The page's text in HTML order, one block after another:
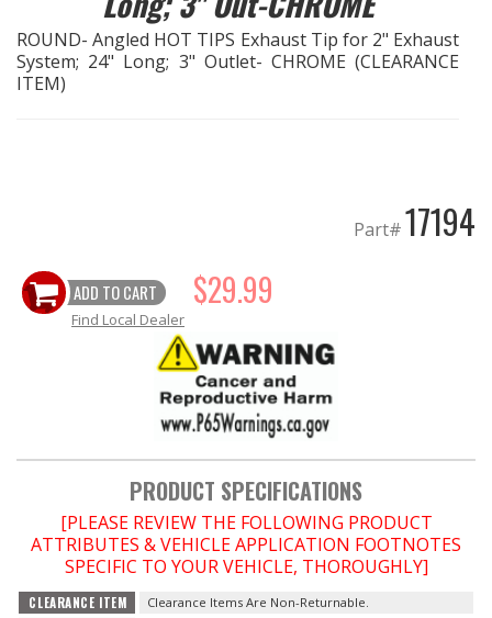
EXHAUST System
HEADERS
HEADER Components
IGNITION System
"LOOK GOOD" Products
LS SWAP Central
OILING System
SHOP EQUIPMENT
ROUND- Angled HOT TIPS Exhaust Tip for 2" Exhaust
System; 24" Long; 3" Outlet- CHROME (CLEARANCE
ITEM)
Part#17194
ADD TO CART $29.99
Find Local Dealer
PRODUCT SPECIFICATIONS
[PLEASE REVIEW THE FOLLOWING PRODUCT
ATTRIBUTES & VEHICLE APPLICATION FOOTNOTES
SPECIFIC TO YOUR VEHICLE, THOROUGHLY]
CLEARANCE ITEM Clearance Items Are Non-Returnable.